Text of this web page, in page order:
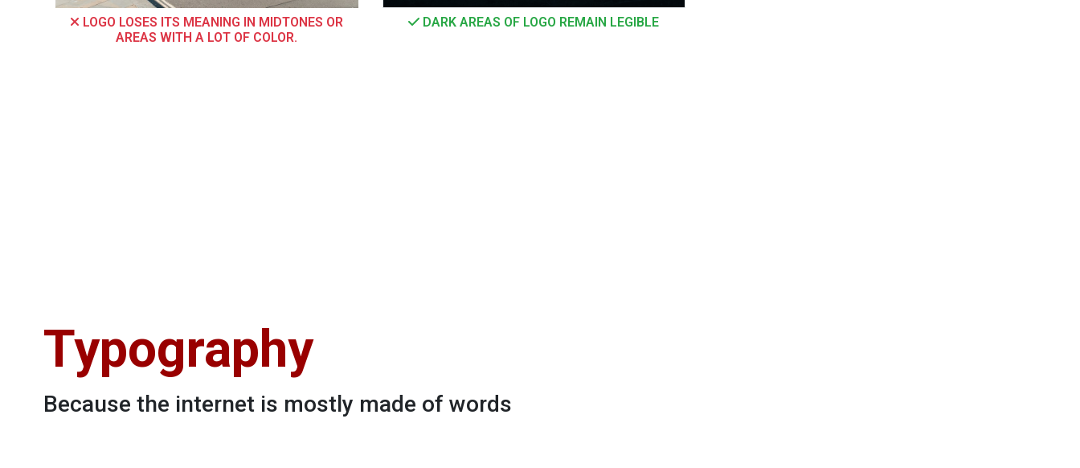
LOGO LOSES ITS MEANING IN MIDTONES OR
AREAS WITH A LOT OF COLOR.
DARK AREAS OF LOGO REMAIN LEGIBLE
Typography
Because the internet is mostly made of words